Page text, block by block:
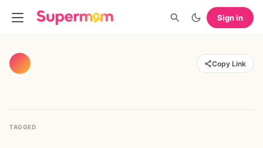
Sign in
Copy Link
TAGGED